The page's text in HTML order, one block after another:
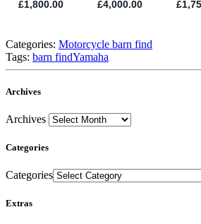
Categories: Motorcycle barn find
Tags: barn findYamaha
Archives
Archives
Categories
Categories
Extras